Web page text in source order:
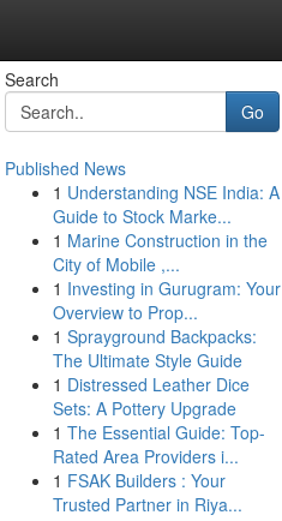
Search
Go
Published News
1 Understanding NSE India: A
Guide to Stock Marke...
1 Marine Construction in the
City of Mobile ,...
1 Investing in Gurugram: Your
Overview to Prop...
1 Sprayground Backpacks:
The Ultimate Style Guide
1 Distressed Leather Dice
Sets: A Pottery Upgrade
1 The Essential Guide: Top-
Rated Area Providers i...
1 FSAK Builders : Your
Trusted Partner in Riya...